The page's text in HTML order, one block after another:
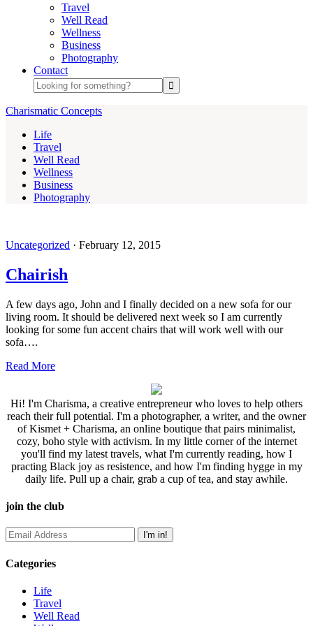
Travel
Well Read
Wellness
Business
Photography
Contact
Charismatic Concepts
Life
Travel
Well Read
Wellness
Business
Photography
Uncategorized · February 12, 2015
Chairish
A few days ago, John and I finally decided on a new sofa for our
living room. It should be delivered next week so I am currently
looking for some fun accent chairs that will work well with our
sofa….
Read More
Hi! I'm Charisma, a creative entrepreneur who loves to help others
reach their full potential. I'm a photographer, a writer, and the owner
of Kismet + Charisma, an online boutique that pairs minimalist,
cozy, boho style with activism. In my little corner of the internet
you'll find my latest travels, what I'm currently reading, how I
practing Black joy as resistence, and how I'm finding hygge in my
daily life. Pull up a chair, grab a cup of tea, and stay awhile.
join the club
Categories
Life
Travel
Well Read